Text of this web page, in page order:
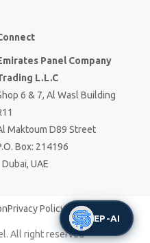
Panel Company
L.L.C
6 & 7, Al Wasl Building
Maktoum D89 Street
Box: 214196
Dubai, UAE
Privacy Policy
All right reserved
EP-AI